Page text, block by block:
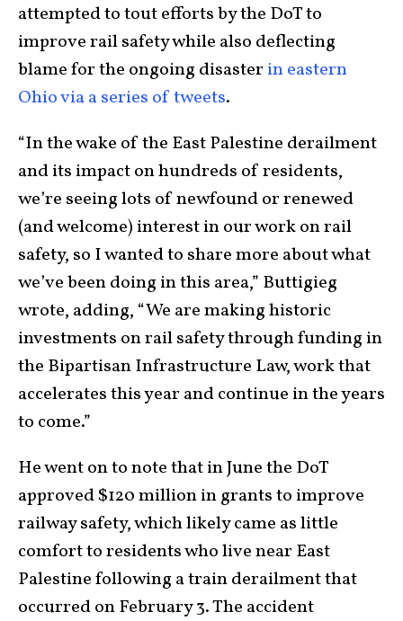
attempted to tout efforts by the DoT to
improve rail safety while also deflecting
blame for the ongoing disaster in eastern
Ohio via a series of tweets.
“In the wake of the East Palestine derailment
and its impact on hundreds of residents,
we’re seeing lots of newfound or renewed
(and welcome) interest in our work on rail
safety, so I wanted to share more about what
we’ve been doing in this area,” Buttigieg
wrote, adding, “We are making historic
investments on rail safety through funding in
the Bipartisan Infrastructure Law, work that
accelerates this year and continue in the years
to come.”
He went on to note that in June the DoT
approved $120 million in grants to improve
railway safety, which likely came as little
comfort to residents who live near East
Palestine following a train derailment that
occurred on February 3. The accident